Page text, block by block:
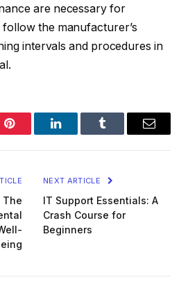
are necessary for
the manufacturer’s
intervals and procedures in
Pinterest LinkedInTumblr Email
The
NEXT ARTICLE
IT Support Essentials: A
Crash Course for
Beginners